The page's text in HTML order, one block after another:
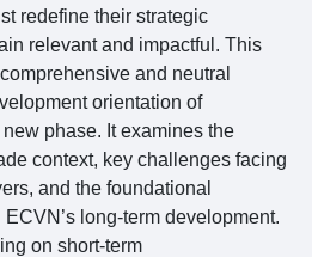
redefine their strategic
relevant and impactful. This
and neutral
orientation of
phase. It examines the
context, key challenges facing
and the foundational
long-term development.
on short-term